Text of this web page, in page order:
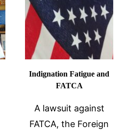
Indignation Fatigue and
FATCA
A lawsuit against
FATCA, the Foreign